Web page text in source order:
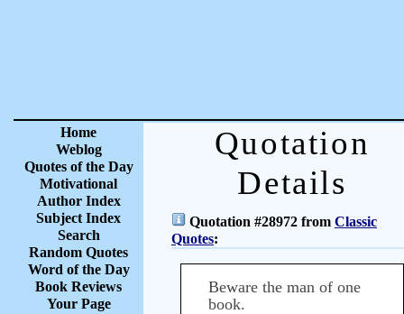
Home
Weblog
Quotes of the Day
Motivational
Author Index
Subject Index
Search
Random Quotes
Word of the Day
Book Reviews
Your Page
Quotation
Details
Quotation #28972 from Classic
Quotes:
Beware the man of one
book.